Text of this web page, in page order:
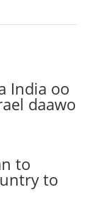
India oo
daawo
to
to